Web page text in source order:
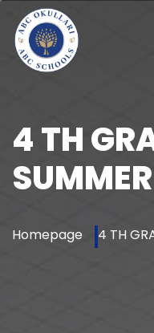
4 TH
Homepage 4 TH